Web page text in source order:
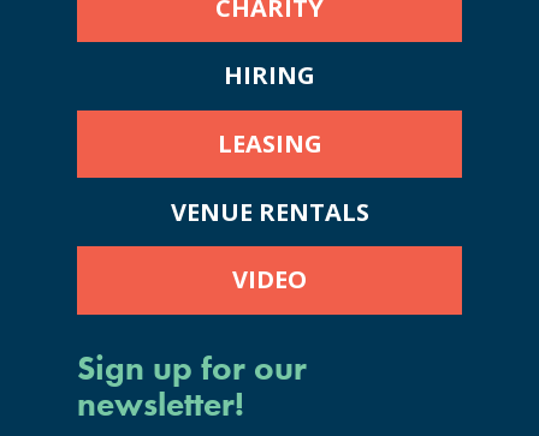
CHARITY
HIRING
LEASING
VENUE RENTALS
VIDEO
Sign up for our
newsletter!